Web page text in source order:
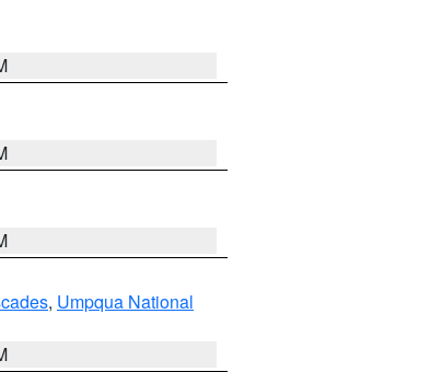
, Umpqua National